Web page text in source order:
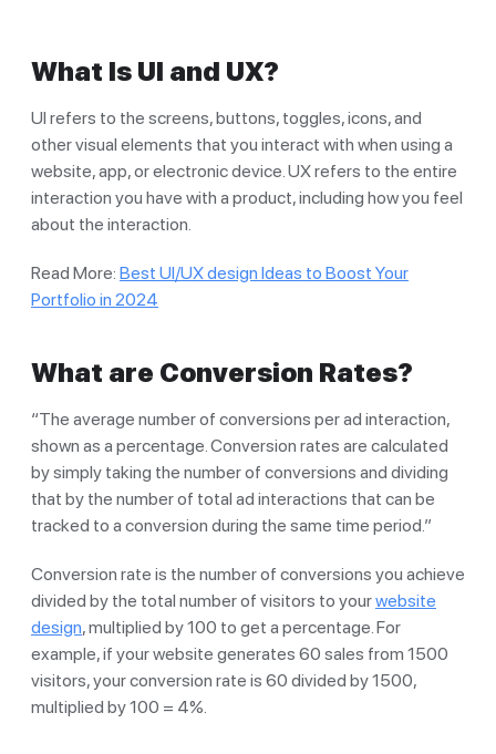
What Is UI and UX?
UI refers to the screens, buttons, toggles, icons, and
other visual elements that you interact with when using a
website, app, or electronic device. UX refers to the entire
interaction you have with a product, including how you feel
about the interaction.
Read More: Best UI/UX design Ideas to Boost Your
Portfolio in 2024
What are Conversion Rates?
“The average number of conversions per ad interaction,
shown as a percentage. Conversion rates are calculated
by simply taking the number of conversions and dividing
that by the number of total ad interactions that can be
tracked to a conversion during the same time period.”
Conversion rate is the number of conversions you achieve
divided by the total number of visitors to yourwebsite
design, multiplied by 100 to get a percentage. For
example, if your website generates 60 sales from 1500
visitors, your conversion rate is 60 divided by 1500,
multiplied by 100 = 4%.